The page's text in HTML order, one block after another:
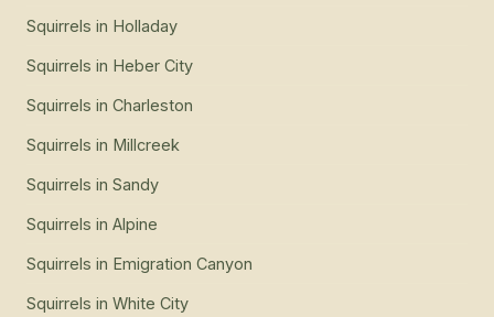
Squirrels in Holladay
Squirrels in Heber City
Squirrels in Charleston
Squirrels in Millcreek
Squirrels in Sandy
Squirrels in Alpine
Squirrels in Emigration Canyon
Squirrels in White City